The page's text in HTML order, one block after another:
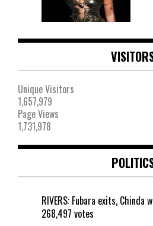
Unique Visitors
1,657,979
Page Views
1,731,978
RIVERS: Fubara exits, Chinda
268,497 votes